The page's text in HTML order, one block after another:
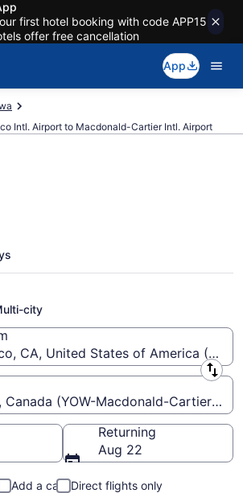
first hotel booking with code APP15
offer free cancellation
App
Intl. Airport to Macdonald-Cartier Intl. Airport
From San
(SFO) To
Cartier Intl. (YOW)
city
CA, United States of America
Canada (YOW-Macdonald-Cartier Intl.)
Returning
Aug 22
Add a car
Direct flights only